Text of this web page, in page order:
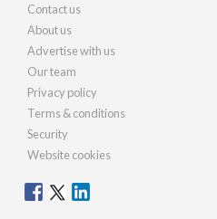
Contact us
About us
Advertise with us
Our team
Privacy policy
Terms & conditions
Security
Website cookies